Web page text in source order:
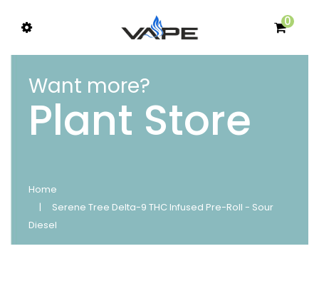
0
Want more?
Plant Store
Home
Serene Tree Delta-9 THC Infused Pre-Roll - Sour
Diesel